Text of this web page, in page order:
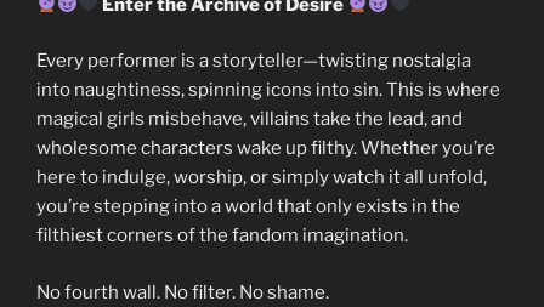
Enter the Archive of Desire
Every performer is a storyteller—twisting nostalgia
into naughtiness, spinning icons into sin. This is where
magical girls misbehave, villains take the lead, and
wholesome characters wake up filthy. Whether you’re
here to indulge, worship, or simply watch it all unfold,
you’re stepping into a world that only exists in the
filthiest corners of the fandom imagination.
No fourth wall. No filter. No shame.